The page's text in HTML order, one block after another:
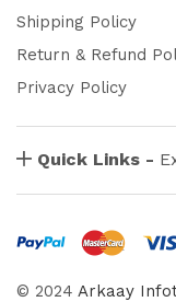
Shipping Policy
Return & Refund
Privacy Policy
Quick Links -
© 2024 Arkaay